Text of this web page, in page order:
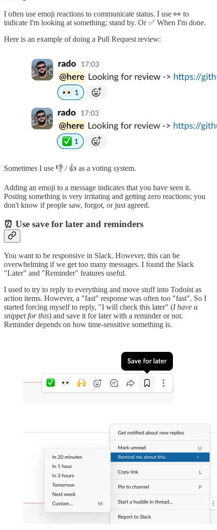
I often use emoji reactions to communicate status. I use 👀 to
indicate I'm looking at something; stand by. Or ✅ When I'm done.
Here is an example of doing a Pull Request review:
Sometimes I use 👎 / 👍 as a voting system.
Adding an emoji to a message indicates that you have seen it.
Posting something is very irritating and getting zero reactions; you
don't know if people saw, forgot, or just agreed.
⏰ Use save for later and reminders
You want to be responsive in Slack. However, this can be
overwhelming if we get too many messages. I found the Slack
"Later" and "Reminder" features useful.
I used to try to reply to everything and move stuff into Todoist as
action items. However, a "fast" response was often too "fast". So I
started forcing myself to reply, "I will check this later" (I have a
snippet for this) and save it for later with a reminder or not.
Reminder depends on how time-sensitive something is.